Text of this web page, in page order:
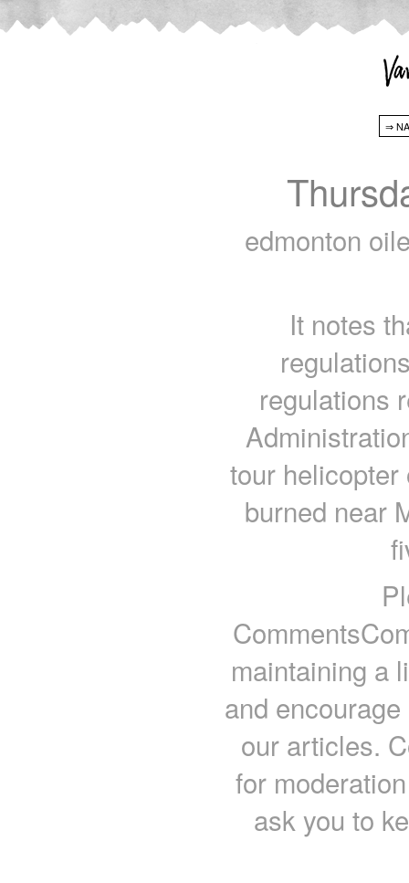
edmonton
It notes
regulations
tour
burned near
maintaining a
and
our articles.
for
ask you to